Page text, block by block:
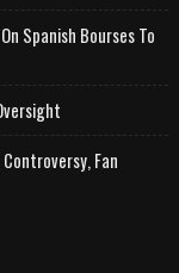
Spanish Bourses To
Fan